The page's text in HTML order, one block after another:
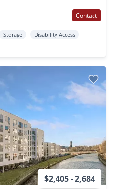
Contact
Storage
Disability Access
$2,405 - 2,684